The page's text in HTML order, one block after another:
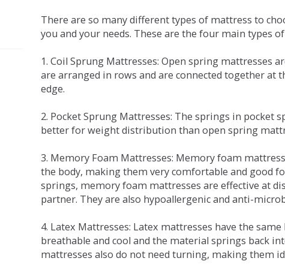
There are so many different types of mattress to
you and your needs. These are the four main types
1. Coil Sprung Mattresses: Open spring mattresses
are arranged in rows and are connected together
edge.
2. Pocket Sprung Mattresses: The springs in
better for weight distribution than open spring
3. Memory Foam Mattresses: Memory foam
the body, making them very comfortable and good
springs, memory foam mattresses are effective at
partner. They are also hypoallergenic and anti-
4. Latex Mattresses: Latex mattresses have the
breathable and cool and the material springs back
mattresses also do not need turning, making them